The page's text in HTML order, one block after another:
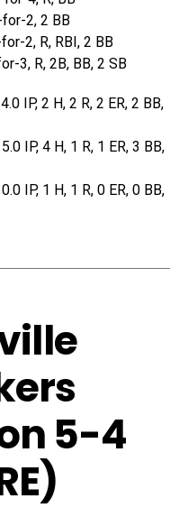
2, 2 BB
2, R, RBI, 2 BB
3, R, 2B, BB, 2 SB
4.0 IP, 2 H, 2 R, 2 ER, 2 BB,
5.0 IP, 4 H, 1 R, 1 ER, 3 BB,
0.0 IP, 1 H, 1 R, 0 ER, 0 BB,
5-4
)